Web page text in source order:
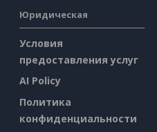
Юридическая
Условия
предоставления услуг
AI Policy
Политика
конфиденциальности